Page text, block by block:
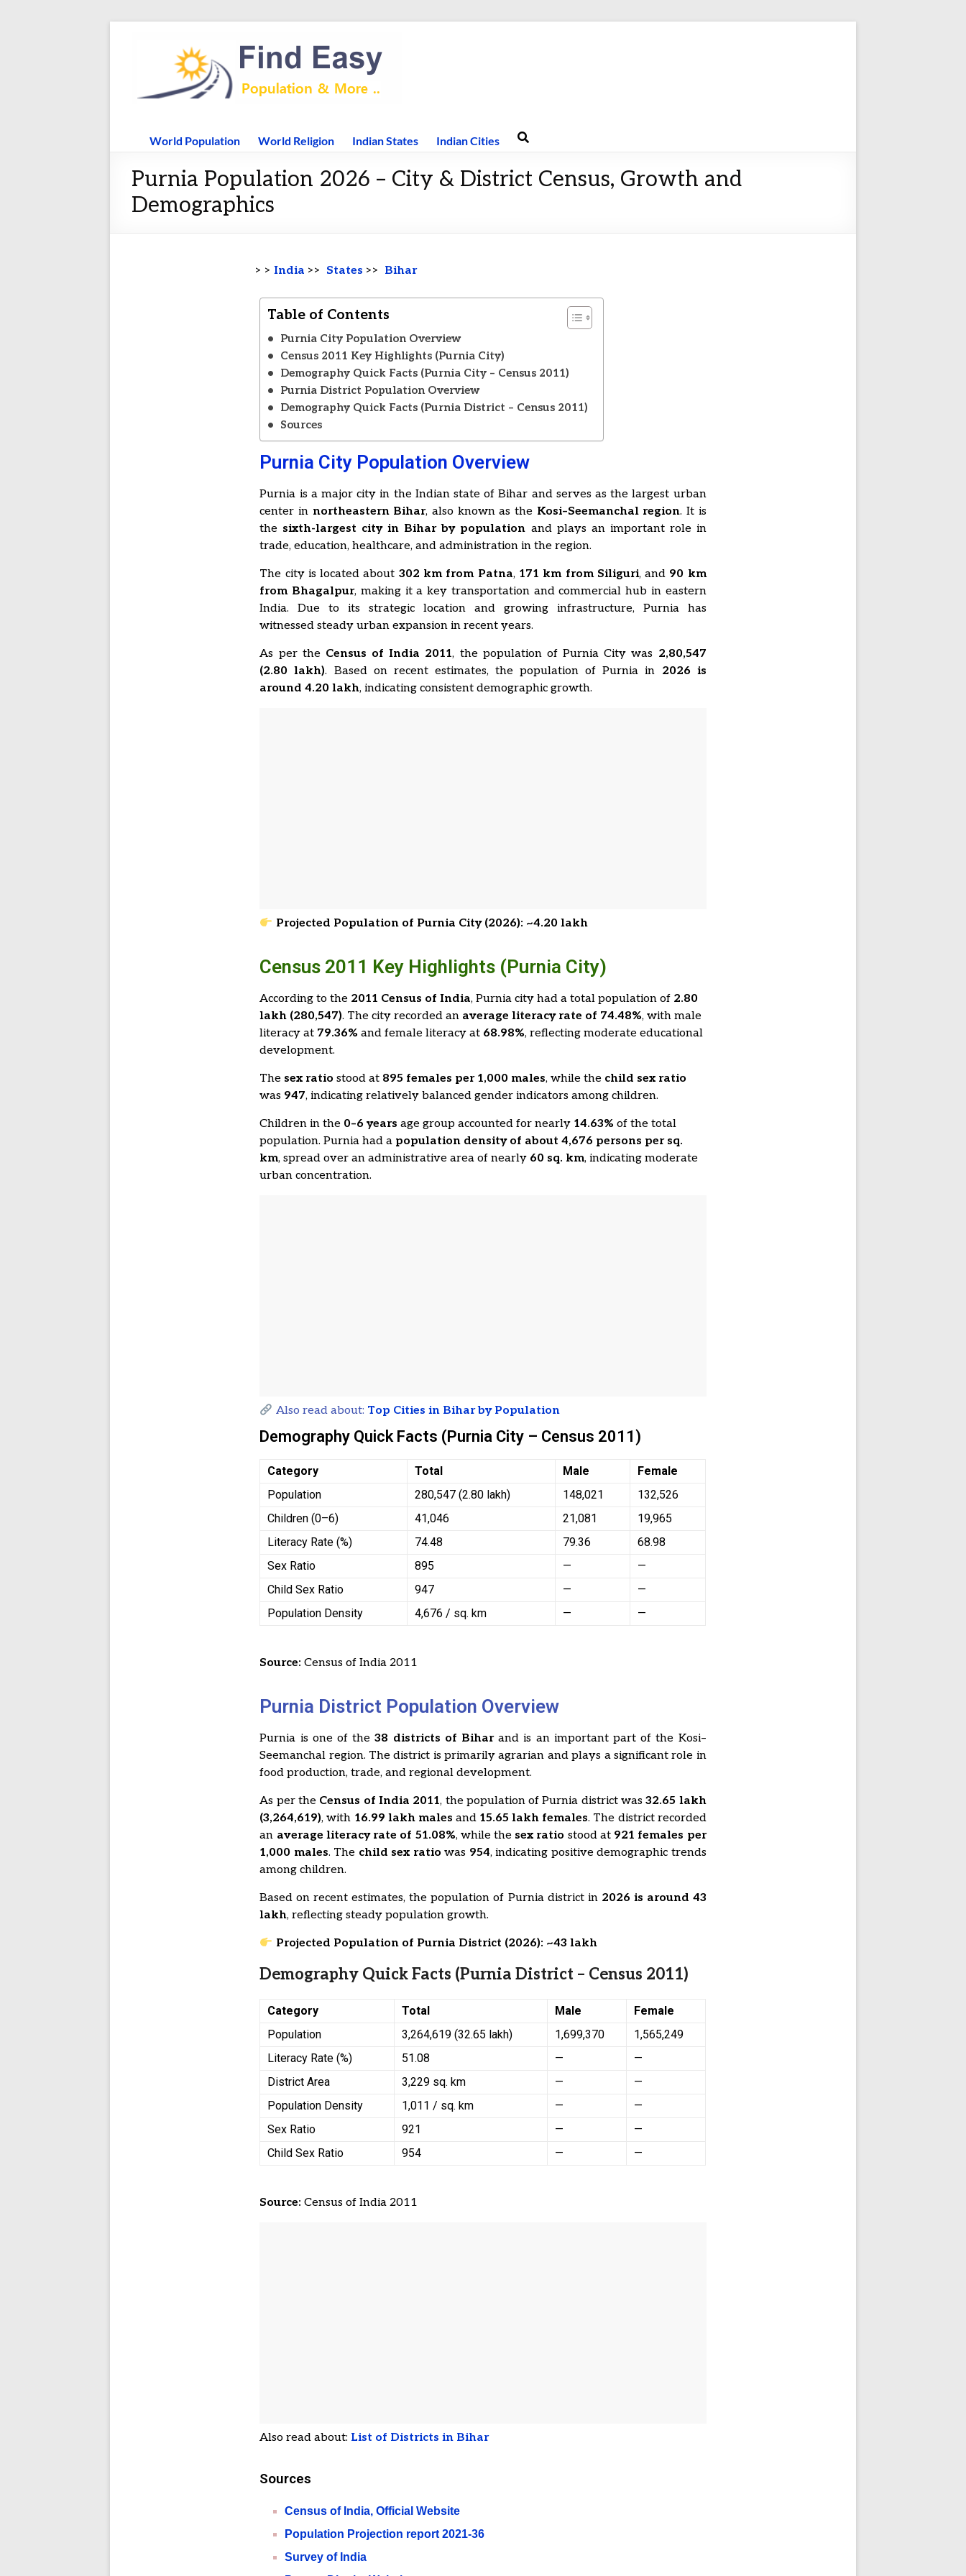
World Population World Religion Indian States Indian Cities
Purnia Population 2026 – City & District Census, Growth and
Demographics
> > India >> States >> Bihar
Table of Contents
Purnia City Population Overview
Census 2011 Key Highlights (Purnia City)
Demography Quick Facts (Purnia City – Census 2011)
Purnia District Population Overview
Demography Quick Facts (Purnia District – Census 2011)
Sources
Purnia City Population Overview
Purnia is a major city in the Indian state of Bihar and serves as the largest urban
center in northeastern Bihar, also known as the Kosi–Seemanchal region. It is
the sixth-largest city in Bihar by population and plays an important role in
trade, education, healthcare, and administration in the region.
The city is located about 302 km from Patna, 171 km from Siliguri, and 90 km
from Bhagalpur, making it a key transportation and commercial hub in eastern
India. Due to its strategic location and growing infrastructure, Purnia has
witnessed steady urban expansion in recent years.
As per the Census of India 2011, the population of Purnia City was 2,80,547
(2.80 lakh). Based on recent estimates, the population of Purnia in 2026 is
around 4.20 lakh, indicating consistent demographic growth.
Projected Population of Purnia City (2026): ~4.20 lakh
Census 2011 Key Highlights (Purnia City)
According to the 2011 Census of India, Purnia city had a total population of 2.80
lakh (280,547). The city recorded an average literacy rate of 74.48%, with male
literacy at 79.36% and female literacy at 68.98%, reflecting moderate educational
development.
The sex ratio stood at 895 females per 1,000 males, while the child sex ratio
was 947, indicating relatively balanced gender indicators among children.
Children in the 0–6 years age group accounted for nearly 14.63% of the total
population. Purnia had a population density of about 4,676 persons per sq.
km, spread over an administrative area of nearly 60 sq. km, indicating moderate
urban concentration.
Also read about: Top Cities in Bihar by Population
Demography Quick Facts (Purnia City – Census 2011)
Category Total Male
Female
Population
280,547 (2.80 lakh) 148,021
132,526
Children (0–6)
41,046 21,081
19,965
Literacy Rate (%)
74.48 79.36
68.98
Sex Ratio
895 —
—
Child Sex Ratio
947 —
—
Population Density
4,676 / sq. km — —
Source: Census of India 2011
Purnia District Population Overview
Purnia is one of the38 districts of Biharand is an important part of the Kosi–
Seemanchal region. The district is primarily agrarian and plays a significant role in
food production, trade, and regional development.
As per the Census of India 2011, the population of Purnia district was32.65 lakh
(3,264,619), with 16.99 lakh males and 15.65 lakh females. The district recorded
an average literacy rate of 51.08%, while the sex ratio stood at 921 females per
1,000 males. The child sex ratio was 954, indicating positive demographic trends
among children.
Based on recent estimates, the population of Purnia district in 2026 is around 43
lakh, reflecting steady population growth.
Projected Population of Purnia District (2026): ~43 lakh
Demography Quick Facts (Purnia District – Census 2011)
Category Total Male
Female
Population
3,264,619 (32.65 lakh) 1,699,370
1,565,249
Literacy Rate (%)
51.08 —
—
District Area
3,229 sq. km —
—
Population Density
1,011 / sq. km —
—
Sex Ratio
921 —
—
Child Sex Ratio
954 — —
Source: Census of India 2011
Also read about: List of Districts in Bihar
Sources
Census of India, Official Website
Population Projection report 2021-36
Survey of India